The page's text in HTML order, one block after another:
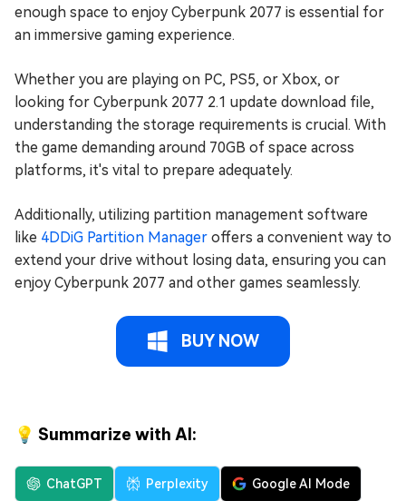
enough space to enjoy Cyberpunk 2077 is essential for
an immersive gaming experience.
Whether you are playing on PC, PS5, or Xbox, or
looking for Cyberpunk 2077 2.1 update download file,
understanding the storage requirements is crucial. With
the game demanding around 70GB of space across
platforms, it's vital to prepare adequately.
Additionally, utilizing partition management software
like 4DDiG Partition Manager offers a convenient way to
extend your drive without losing data, ensuring you can
enjoy Cyberpunk 2077 and other games seamlessly.
BUY NOW
💡 Summarize with AI:
ChatGPT Perplexity Google AI Mode